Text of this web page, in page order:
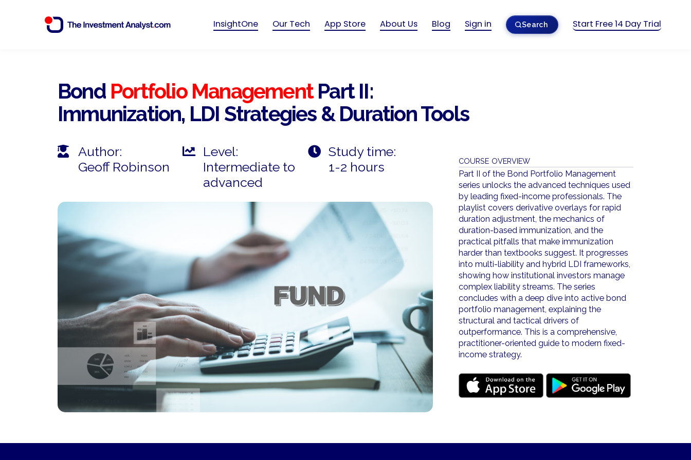
InsightOne Our Tech App Store About Us Blog Sign in Search Start Free 14 Day Trial
Bond Portfolio ManagementPart II:
Immunization, LDI Strategies & Duration Tools
Author:
Geoff Robinson
Level:
Intermediate to
advanced
Study time:
1-2 hours
COURSE OVERVIEW
Part II of the Bond Portfolio Management
series unlocks the advanced techniques used
by leading fixed-income professionals. The
playlist covers derivative overlays for rapid
duration adjustment, the mechanics of
duration-based immunization, and the
practical pitfalls that make immunization
harder than textbooks suggest. It progresses
into multi-liability and hybrid LDI frameworks,
showing how institutional investors manage
complex liability streams. The series
concludes with a deep dive into active bond
portfolio management, explaining the
structural and tactical drivers of
outperformance. This is a comprehensive,
practitioner-oriented guide to modern fixed-
income strategy.